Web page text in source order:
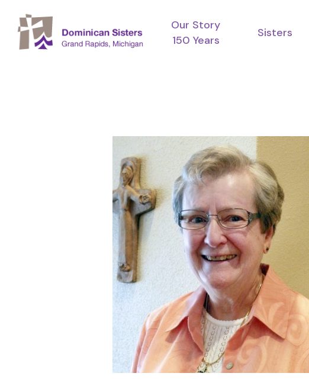
main
Hit enter to search or ESC to close
Our Story
150 Years
Sisters